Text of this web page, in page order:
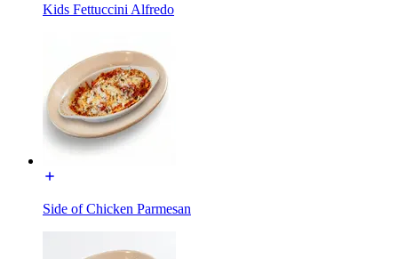
Kids Fettuccini Alfredo
Side of Chicken Parmesan